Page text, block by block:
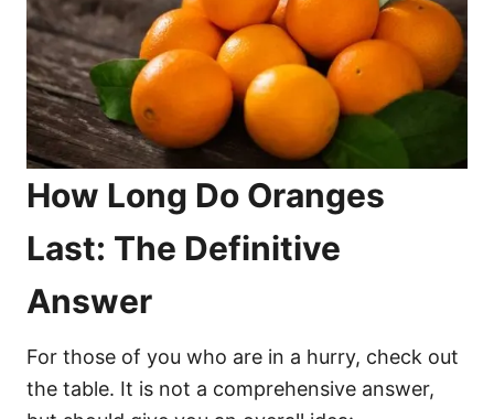
How Long Do Oranges
Last: The Definitive
Answer
For those of you who are in a hurry, check out
the table. It is not a comprehensive answer,